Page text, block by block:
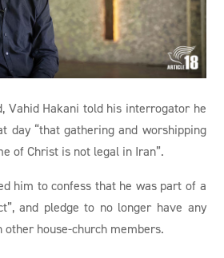
Vahid Hakani told his interrogator he
day “that gathering and worshipping
of Christ is not legal in Iran”.
him to confess that he was part of a
and pledge to no longer have any
house-church members.